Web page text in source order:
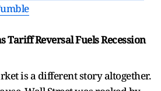
Tariff Reversal Fuels Recession
is a different story altogether.